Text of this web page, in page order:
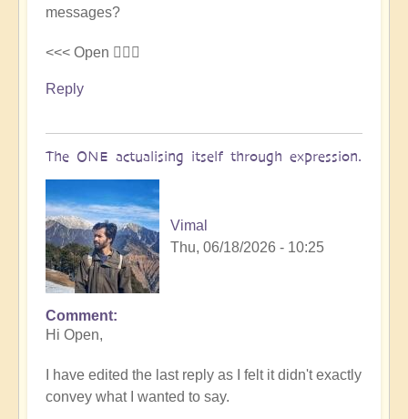
messages?
<<< Open 🤷🏻‍♂️
Reply
The ONE actualising itself through expression.
Vimal
Thu, 06/18/2026 - 10:25
In
reply
Conflicting
messages
Comment
Hi Open,
I have edited the last reply as I felt it didn't exactly
convey what I wanted to say.